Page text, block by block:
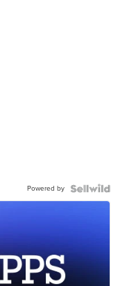
Powered by